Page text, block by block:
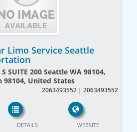
Limo Service Seattle
SUITE 200 Seattle WA 98104,
98104, United States
2063493552 | 2063493552
WEBSITE
DETAILS